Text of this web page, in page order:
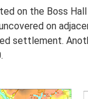
on the Boss
on
settlement.